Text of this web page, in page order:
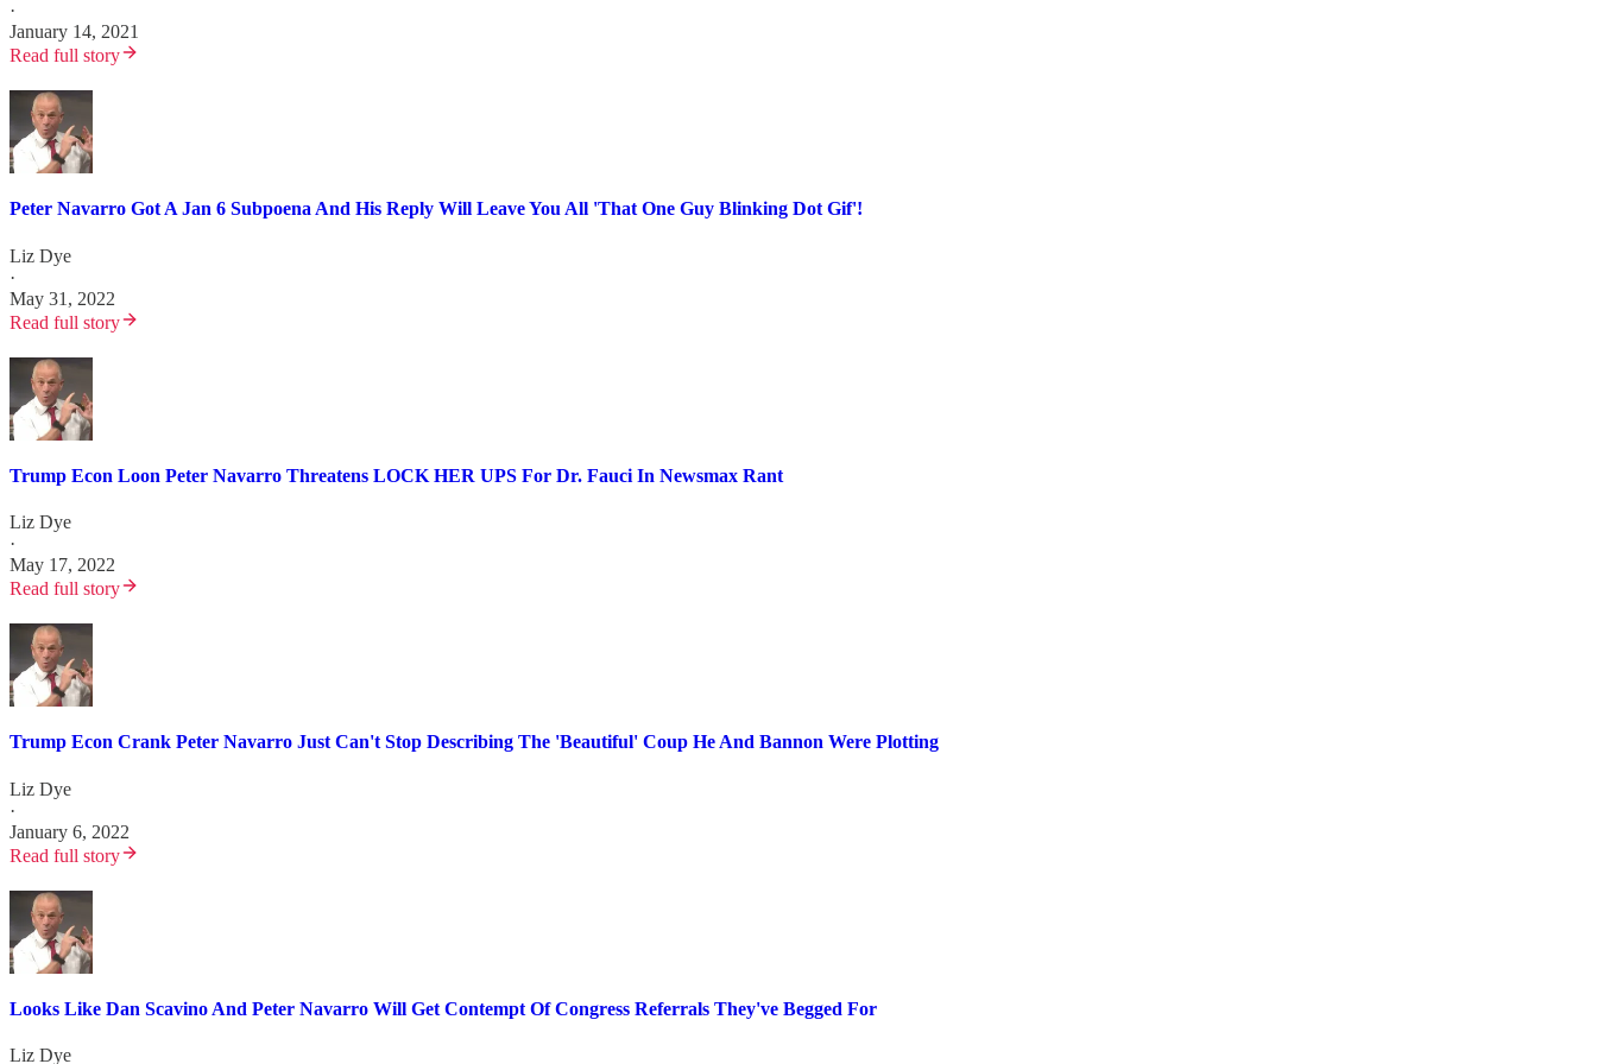
·
January 14, 2021
Read full story
Peter Navarro Got A Jan 6 Subpoena And His Reply Will Leave You All 'That One Guy Blinking Dot Gif'!
Liz Dye
·
May 31, 2022
Read full story
Trump Econ Loon Peter Navarro Threatens LOCK HER UPS For Dr. Fauci In Newsmax Rant
Liz Dye
·
May 17, 2022
Read full story
Trump Econ Crank Peter Navarro Just Can't Stop Describing The 'Beautiful' Coup He And Bannon Were Plotting
Liz Dye
·
January 6, 2022
Read full story
Looks Like Dan Scavino And Peter Navarro Will Get Contempt Of Congress Referrals They've Begged For
Liz Dye